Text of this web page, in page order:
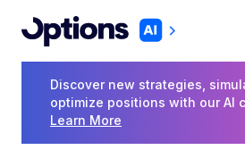
Discover new strategies,
optimize positions with our AI
Learn More